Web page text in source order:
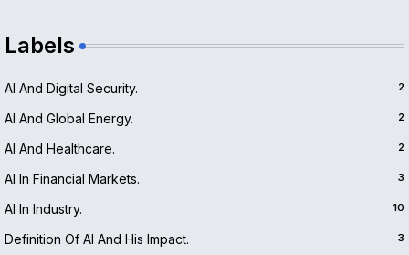
Labels
AI And Digital Security. 2
AI And Global Energy. 2
AI And Healthcare. 2
AI In Financial Markets. 3
AI In Industry. 10
Definition Of AI And His Impact. 3